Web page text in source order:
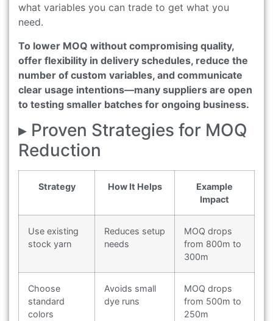
what variables you can trade to get what you
need.
To lower MOQ without compromising quality,
offer flexibility in delivery schedules, reduce the
number of custom variables, and communicate
clear usage intentions—many suppliers are open
to testing smaller batches for ongoing business.
▸ Proven Strategies for MOQ
Reduction
Strategy How It Helps
Example
Impact
Use existing
stock yarn
Reduces setup
needs
MOQ drops
from 800m to
300m
Choose
standard
colors
Avoids small
dye runs
MOQ drops
from 500m to
250m